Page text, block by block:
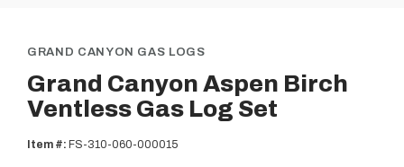
GRAND CANYON GAS LOGS
Grand Canyon Aspen Birch
Ventless Gas Log Set
Item #: FS-310-060-000015